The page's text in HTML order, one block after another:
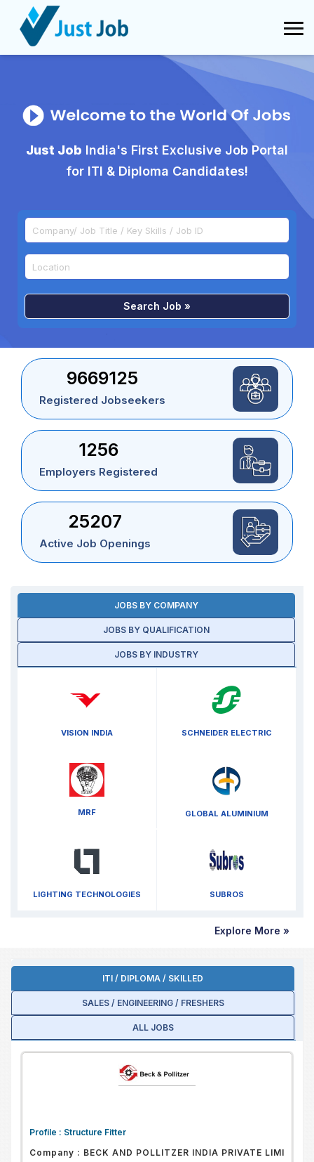
Just Job India's First Exclusive Job Portal
for ITI & Diploma Candidates!
9669125
Registered Jobseekers
1256
Employers Registered
25207
Active Job Openings
JOBS BY COMPANY
JOBS BY QUALIFICATION
JOBS BY INDUSTRY
VISION INDIA SCHNEIDER ELECTRIC
MRF GLOBAL ALUMINIUM
LIGHTING TECHNOLOGIES SUBROS
Explore More »
ITI / DIPLOMA / SKILLED
SALES / ENGINEERING / FRESHERS
ALL JOBS
Profile : Structure Fitter
Company : BECK AND POLLITZER INDIA PRIVATE LIMI